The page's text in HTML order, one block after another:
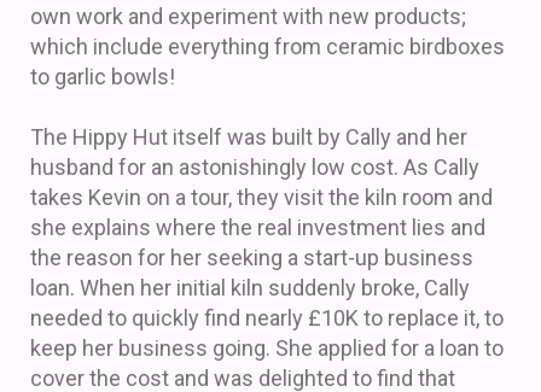
own work and experiment with new products;
which include everything from ceramic birdboxes
to garlic bowls!
The Hippy Hut itself was built by Cally and her
husband for an astonishingly low cost. As Cally
takes Kevin on a tour, they visit the kiln room and
she explains where the real investment lies and
the reason for her seeking a start-up business
loan. When her initial kiln suddenly broke, Cally
needed to quickly find nearly £10K to replace it, to
keep her business going. She applied for a loan to
cover the cost and was delighted to find that